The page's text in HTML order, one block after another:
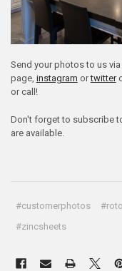
Send your photos to us
page, instagram ortwitter
or call!
Don't forget to subscribe
are available.
#customerphotos
#zincsheets